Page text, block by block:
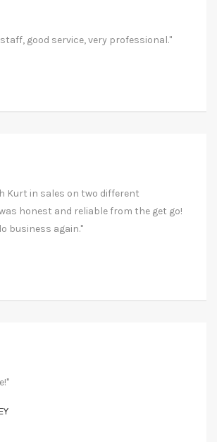
good service, very professional."
Kurt in sales on two different
honest and reliable from the get go!
business again."